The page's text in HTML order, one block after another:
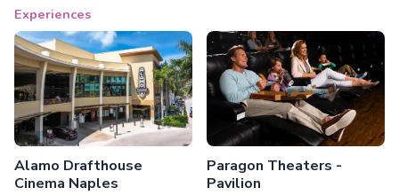
Experiences
Alamo Drafthouse
Cinema Naples
Paragon Theaters -
Pavilion